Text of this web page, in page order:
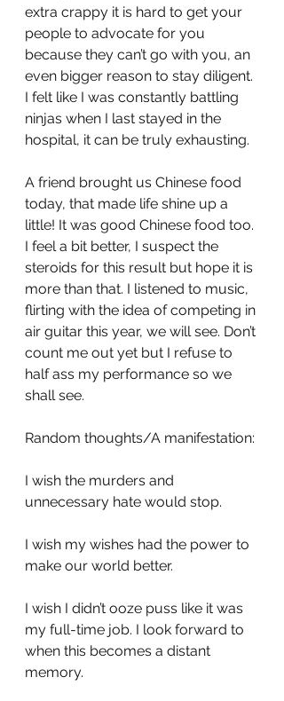
extra crappy it is hard to get your
people to advocate for you
because they can’t go with you, an
even bigger reason to stay diligent.
I felt like I was constantly battling
ninjas when I last stayed in the
hospital, it can be truly exhausting.
A friend brought us Chinese food
today, that made life shine up a
little! It was good Chinese food too.
I feel a bit better, I suspect the
steroids for this result but hope it is
more than that. I listened to music,
flirting with the idea of competing in
air guitar this year, we will see. Don’t
count me out yet but I refuse to
half ass my performance so we
shall see.
Random thoughts/A manifestation:
I wish the murders and
unnecessary hate would stop.
I wish my wishes had the power to
make our world better.
I wish I didn’t ooze puss like it was
my full-time job. I look forward to
when this becomes a distant
memory.